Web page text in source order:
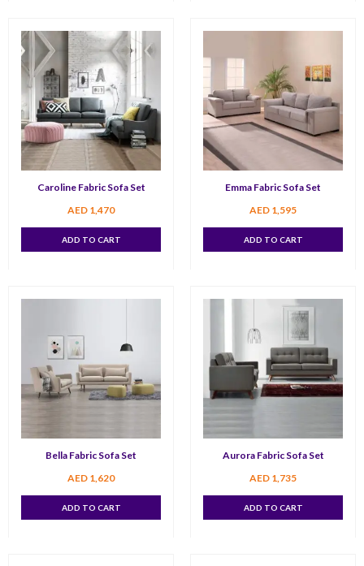
Caroline Fabric Sofa Set
AED 1,470
ADD TO CART
Emma Fabric Sofa Set
AED 1,595
ADD TO CART
Bella Fabric Sofa Set
AED 1,620
ADD TO CART
Aurora Fabric Sofa Set
AED 1,735
ADD TO CART